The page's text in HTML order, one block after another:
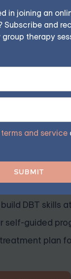
in joining an
Subscribe and
therapy
terms and service
leads weekly
to
participant
improvements
for
at $25/
therapist-led
DBT skills
self-guided
plan